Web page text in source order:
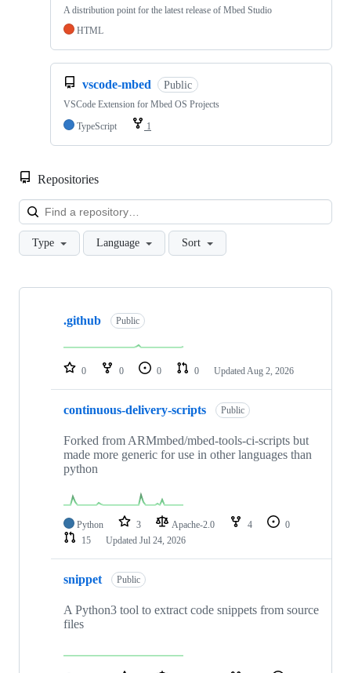
A distribution point for the latest release of Mbed Studio
HTML
vscode-mbed Public
VSCode Extension for Mbed OS Projects
TypeScript
1
Repositories
Type Language Sort
Showing
repositories
.github Public
0 0 0 0 Updated Aug 2, 2026
continuous-delivery-scripts Public
Forked from ARMmbed/mbed-tools-ci-scripts but
made more generic for use in other languages than
python
Python 3 Apache-2.0 4
0
15
Updated Jul 24, 2026
snippet Public
A Python3 tool to extract code snippets from source
files